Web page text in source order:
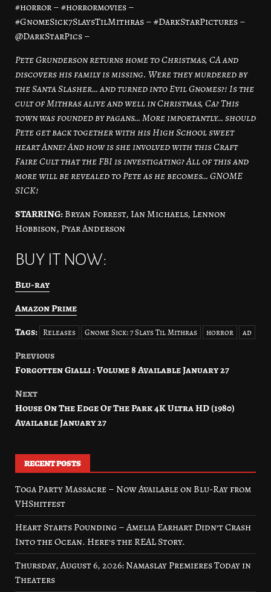
#horror – #horrormovies –
#GnomeSick7SlaysTilMithras – #DarkStarPictures –
@DarkStarPics –
Pete Grunderson returns home to Christmas, CA and
discovers his family is missing. Were they murdered by
the Santa Slasher… and turned into Evil Gnomes?! Is the
cult of Mithras alive and well in Christmas, Ca? This
town was founded by pagans… More importantly… should
Pete get back together with his High School sweet
heart Anne? And how is she involved with this Craft
Faire Cult that the FBI is investigating? All of this and
more will be revealed to Pete as he becomes… GNOME
SICK!
STARRING:Bryan Forrest, Ian Michaels, Lennon
Hobbison, Pyar Anderson
BUY IT NOW:
Blu-ray
Amazon Prime
Tags: Releases Gnome Sick: 7 Slays Til Mithras horror ad
Post
Previous
Forgotten Gialli : Volume 8 Available January 27
Next
House On The Edge Of The Park 4K Ultra HD (1980)
Available January 27
RECENT POSTS
Toga Party Massacre – Now Available on Blu-Ray from
VHShitfest
Heart Starts Pounding – Amelia Earhart Didn’t Crash
Into the Ocean. Here’s the REAL Story.
Thursday, August 6, 2026: Namaslay Premieres Today in
Theaters